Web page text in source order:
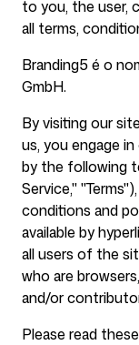
Blog
Preços
Central
to you, the user,
all terms,
Branding5 é o
GmbH.
By visiting our
us, you engage
by the following
Service,"
conditions and
available by
all users of the
who are
and/or
Please read